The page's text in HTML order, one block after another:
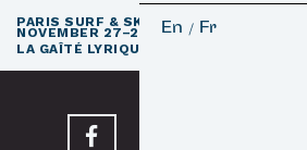
En / Fr
PARIS SURF & SKATEBOARD FILM
NOVEMBER 27–29, 2026
LA GAÎTÉ LYRIQUE · PARIS 3